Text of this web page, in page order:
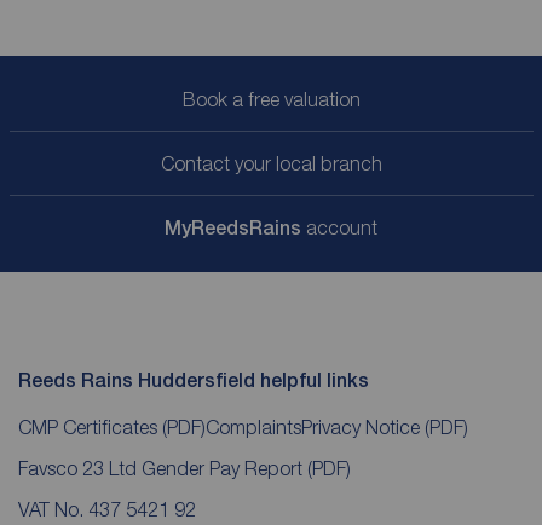
Book a free valuation
Contact your local branch
MyReedsRains account
Reeds Rains Huddersfield helpful links
CMP Certificates (PDF)ComplaintsPrivacy Notice (PDF)
Favsco 23 Ltd Gender Pay Report (PDF)
VAT No. 437 5421 92